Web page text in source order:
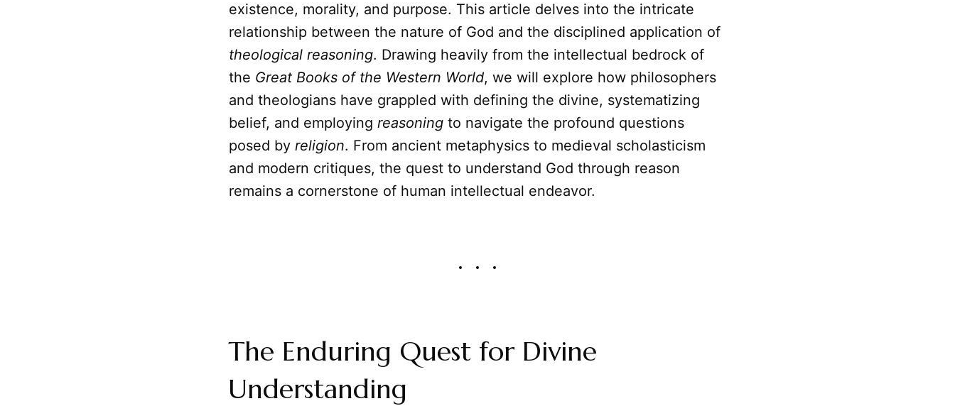
existence, morality, and purpose. This article delves into the intricate
relationship between the nature of God and the disciplined application of
theological reasoning. Drawing heavily from the intellectual bedrock of
the Great Books of the Western World, we will explore how philosophers
and theologians have grappled with defining the divine, systematizing
belief, and employing reasoning to navigate the profound questions
posed by religion. From ancient metaphysics to medieval scholasticism
and modern critiques, the quest to understand God through reason
remains a cornerstone of human intellectual endeavor.
The Enduring Quest for Divine
Understanding